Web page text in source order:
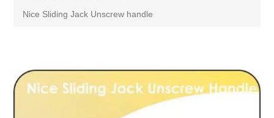
Nice Sliding Jack Unscrew handle